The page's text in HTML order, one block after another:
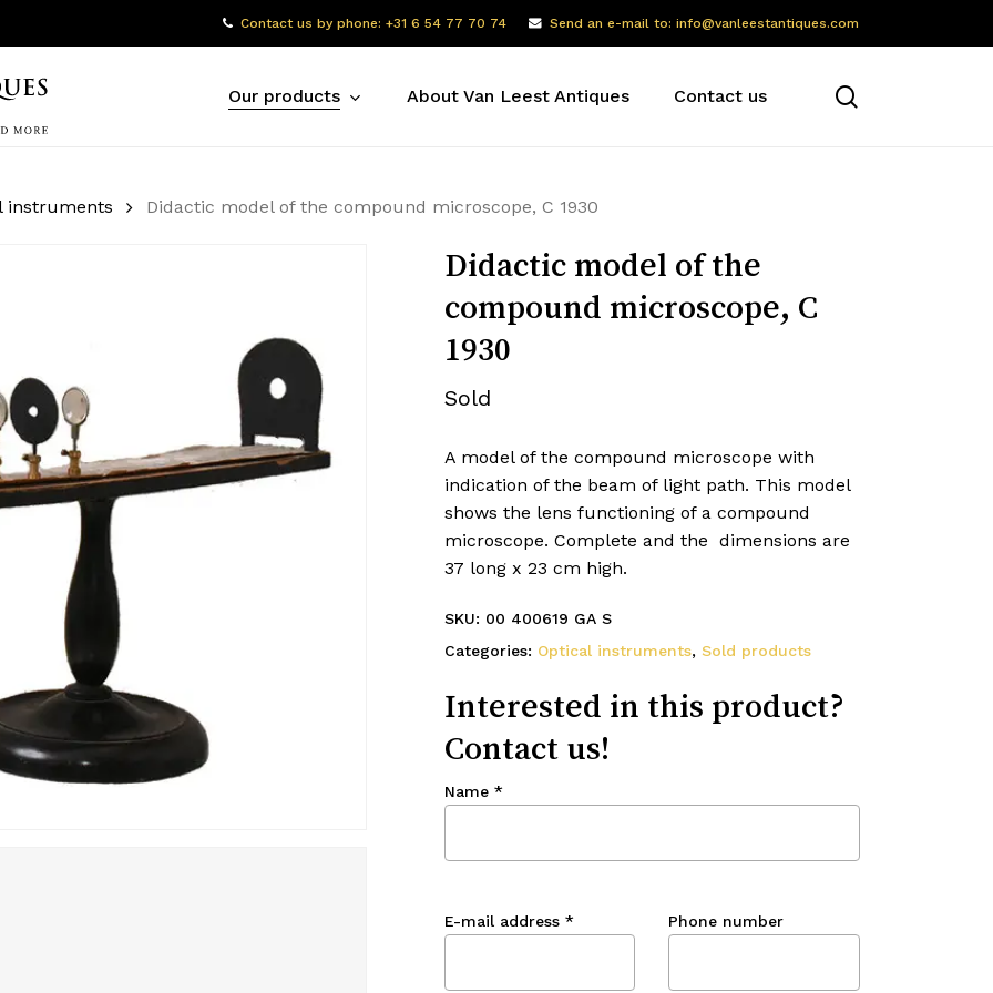
Contact us by phone: +31 6 54 77 70 74 Send an e-mail to: info@vanleestantiques.com
Our products About Van Leest Antiques Contact us
instruments Didactic model of the compound microscope, C 1930
Didactic model of the
compound microscope, C
1930
Sold
A model of the compound microscope with
indication of the beam of light path. This model
shows the lens functioning of a compound
microscope. Complete and the dimensions are
37 long x 23 cm high.
SKU: 00 400619 GA S
Categories: Optical instruments, Sold products
Interested in this product?
Contact us!
Name *
E-mail address * Phone number